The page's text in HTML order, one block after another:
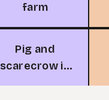
farm
Pig and
scarecrow in
garden